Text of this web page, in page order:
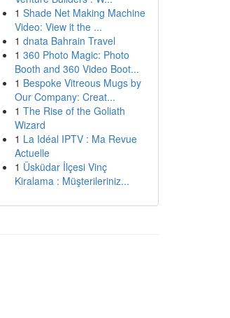
1 Shade Net Making Machine
Video: View it the ...
1 dnata Bahrain Travel
1 360 Photo Magic: Photo
Booth and 360 Video Boot...
1 Bespoke Vitreous Mugs by
Our Company: Creat...
1 The Rise of the Goliath
Wizard
1 La Idéal IPTV : Ma Revue
Actuelle
1 Üsküdar İlçesi Vinç
Kiralama : Müşterileriniz...